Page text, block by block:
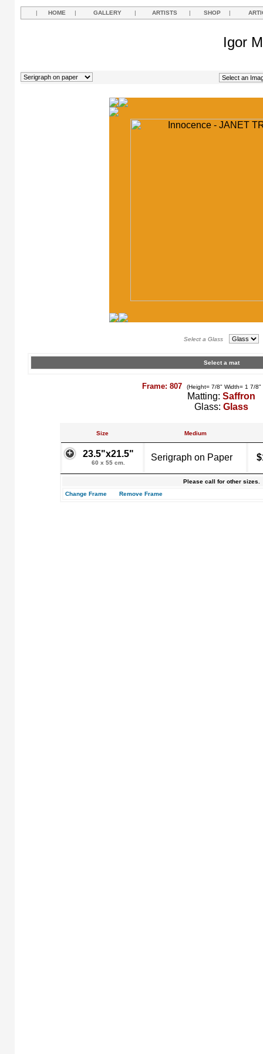
| HOME | GALLERY | ARTISTS | SHOP |
Igor
Select a Glass
Select a mat
Frame: 807 (Height= 7/8" Width= 1 7/8"
Matting: Saffron
Glass: Glass
Size Medium
23.5"x21.5"
60 x 55 cm.
Serigraph on Paper
Please call for other sizes.
Change Frame
Remove Frame